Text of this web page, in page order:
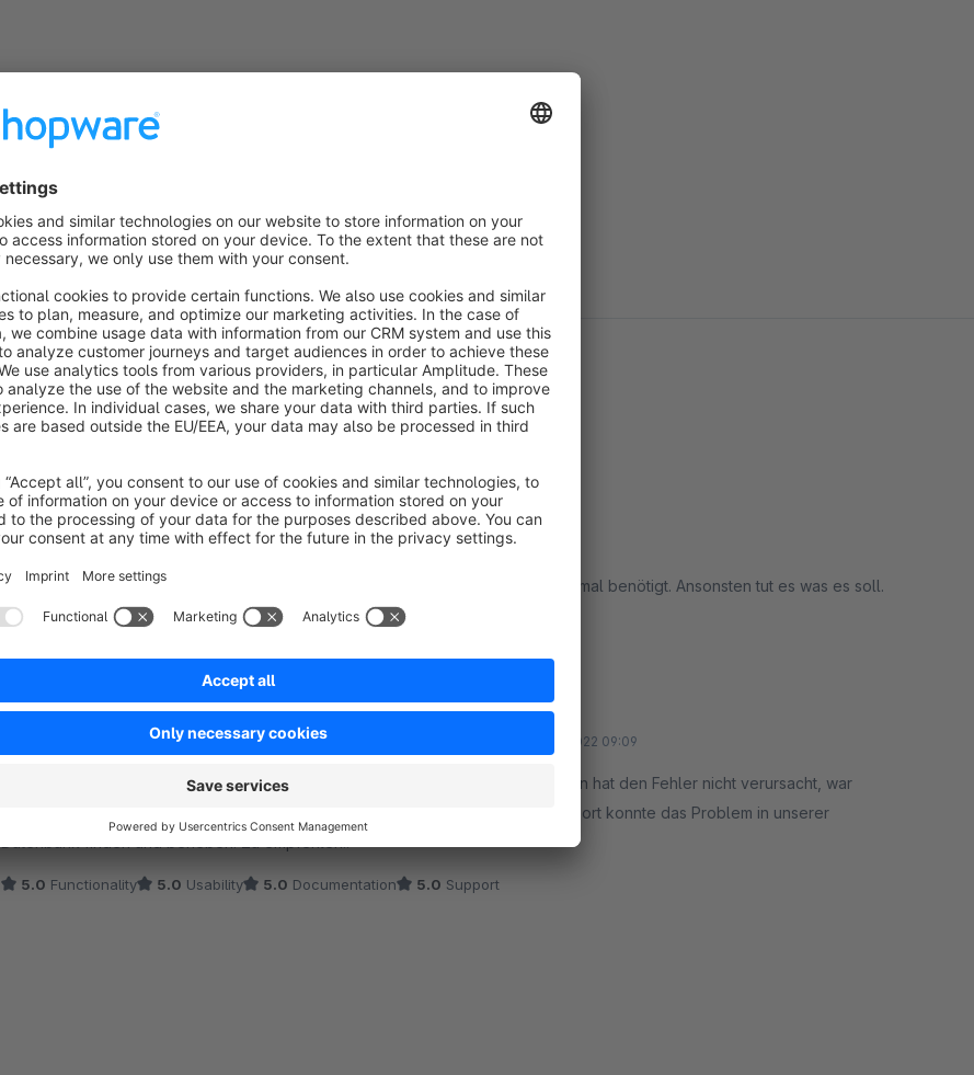
This plugin uses the MIT License
Einfacher Downloadmanager mit gutem Support
5.0
Average rating of 5 out of 5 stars
by Martin Wagner 2 June 2022 20:30
Setzen wir bereits seit Jahren problemlos ein. Schneller Support wenn man ihn mal benötigt. Ansonsten tut es was es soll.
5.0 Functionality Usability 5.0 Documentation
Sehr guter und kompetenter Support!
by BOSCHE Wägetechnik - Daniel Kaschner 12 January 2022 09:09
Uns wurde bei einem Problem in der url-struktur eingehend geholfen, das Plugin hat den Fehler nicht verursacht, war
lediglich in Folge eines doppel erstellten Pfads nicht mehr erreichbar. Der Support konnte das Problem in unserer
5.0 Functionality 5.0 Usability 5.0 Documentation 5.0 Support